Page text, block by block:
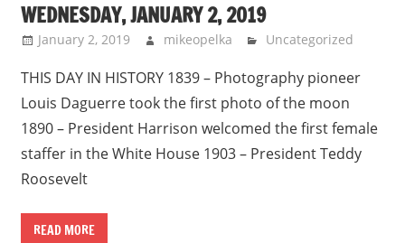
WEDNESDAY, JANUARY 2, 2019
January 2, 2019 mikeopelka Uncategorized
THIS DAY IN HISTORY 1839 – Photography pioneer
Louis Daguerre took the first photo of the moon
1890 – President Harrison welcomed the first female
staffer in the White House 1903 – President Teddy
Roosevelt
READ MORE